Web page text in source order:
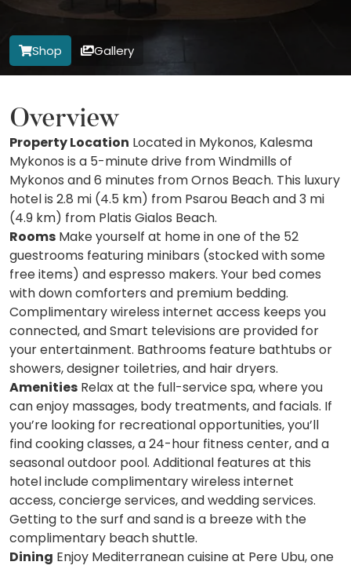
Shop Gallery
Overview
Property Location Located in Mykonos, Kalesma
Mykonos is a 5-minute drive from Windmills of
Mykonos and 6 minutes from Ornos Beach. This luxury
hotel is 2.8 mi (4.5 km) from Psarou Beach and 3 mi
(4.9 km) from Platis Gialos Beach.
Rooms Make yourself at home in one of the 52
guestrooms featuring minibars (stocked with some
free items) and espresso makers. Your bed comes
with down comforters and premium bedding.
Complimentary wireless internet access keeps you
connected, and Smart televisions are provided for
your entertainment. Bathrooms feature bathtubs or
showers, designer toiletries, and hair dryers.
Amenities Relax at the full-service spa, where you
can enjoy massages, body treatments, and facials. If
you’re looking for recreational opportunities, you’ll
find cooking classes, a 24-hour fitness center, and a
seasonal outdoor pool. Additional features at this
hotel include complimentary wireless internet
access, concierge services, and wedding services.
Getting to the surf and sand is a breeze with the
complimentary beach shuttle.
Dining Enjoy Mediterranean cuisine at Pere Ubu, one